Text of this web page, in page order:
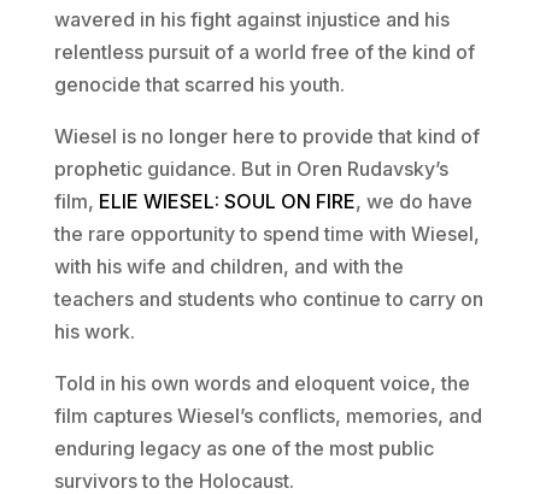
wavered in his fight against injustice and his
relentless pursuit of a world free of the kind of
genocide that scarred his youth.
Wiesel is no longer here to provide that kind of
prophetic guidance. But in Oren Rudavsky’s
film, ELIE WIESEL: SOUL ON FIRE, we do have
the rare opportunity to spend time with Wiesel,
with his wife and children, and with the
teachers and students who continue to carry on
his work.
Told in his own words and eloquent voice, the
film captures Wiesel’s conflicts, memories, and
enduring legacy as one of the most public
survivors to the Holocaust.